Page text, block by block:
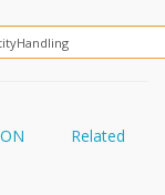
Related